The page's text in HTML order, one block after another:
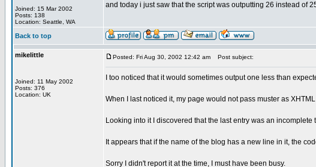
Joined: 15 Mar 2002
Posts: 138
Location: Seattle, WA
and today i just saw that the script was outputting 26 instead of
Back to top
mikelittle
Joined: 11 May 2002
Posts: 376
Location: UK
Posted: Fri Aug 30, 2002 12:42 am Post subject:
I too noticed that it would sometimes output one less than
When I last noticed it, my page would not pass muster as
Looking into it I discovered that the last entry was an incomplete
It appears that if the name of the blog has a new line in it, the
Sorry I didn't report it at the time, I must have been busy.